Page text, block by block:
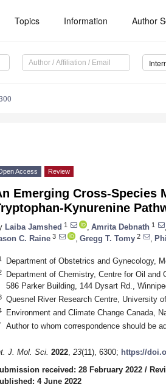
Topics Information Author
Access Review
Emerging Cross-Species
Kynurenine
Laiba Jamshed 1 Amrita Debnath 1
C. Raine 3 Gregg T. Tomy 2
Department of Obstetrics and Gynecology,
Department of Chemistry, Centre for Oil and
586 Parker Building, 144 Dysart Rd.,
Quesnel River Research Centre, University
Environment and Climate Change Canada,
Author to whom correspondence should be
J. Mol. Sci. 2022, 23(11), 6300; https://
received: 28 February 2022 /
4 June 2022